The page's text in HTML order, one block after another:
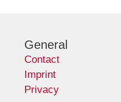
General
Contact
Imprint
Privacy